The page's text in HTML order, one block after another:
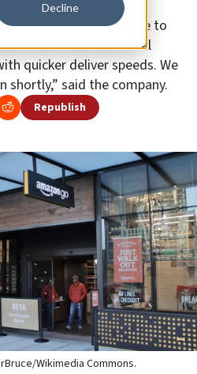
Decline
program, we will be able to
with even more local
quicker deliver speeds. We
said the company.
Republish
Wikimedia Commons.